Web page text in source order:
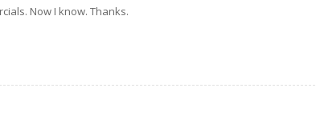
Now I know. Thanks.